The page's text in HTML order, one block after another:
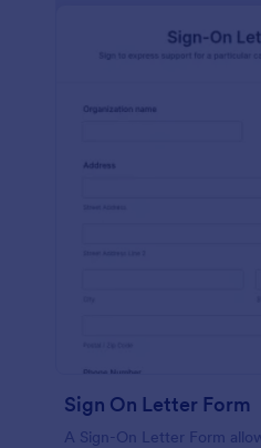
Sign On Letter Form
A Sign-On Letter Form